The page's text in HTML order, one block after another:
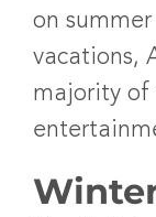
on
vacations,
majority of